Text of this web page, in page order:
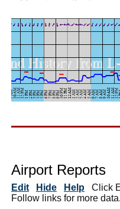
Airport Reports
Edit Hide Help Click
Follow links for more data.